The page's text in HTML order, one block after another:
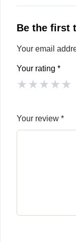
Be the first
Your email
Your rating *
★★★★★
Your review *